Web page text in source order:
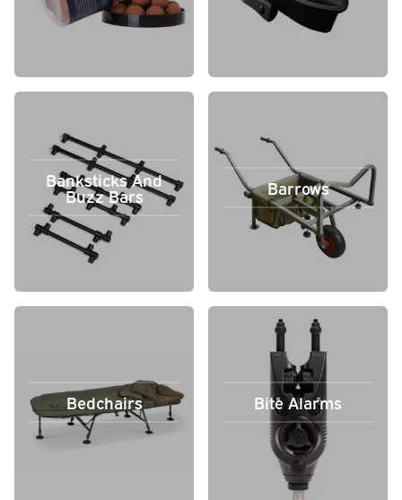
Banksticks And
Buzz Bars Barrows
Bedchairs Bite Alarms